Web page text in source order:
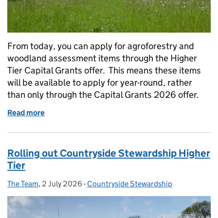
From today, you can apply for agroforestry and
woodland assessment items through the Higher
Tier Capital Grants offer. This means these items
will be available to apply for year-round, rather
than only through the Capital Grants 2026 offer.
Read more
Rolling out Countryside Stewardship Higher
Tier
Posted by:
The Team, Posted on:
2 July 2026 - Categories:
Countryside Stewardship